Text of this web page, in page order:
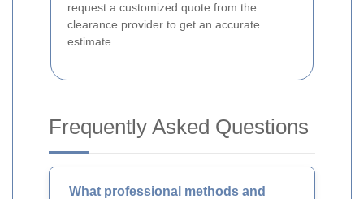
request a customized quote from the
clearance provider to get an accurate
estimate.
Frequently Asked Questions
What professional methods and